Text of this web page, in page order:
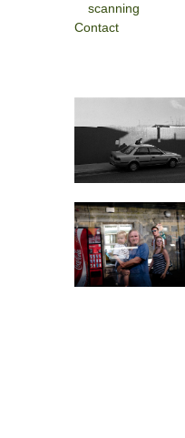
scanning
Contact